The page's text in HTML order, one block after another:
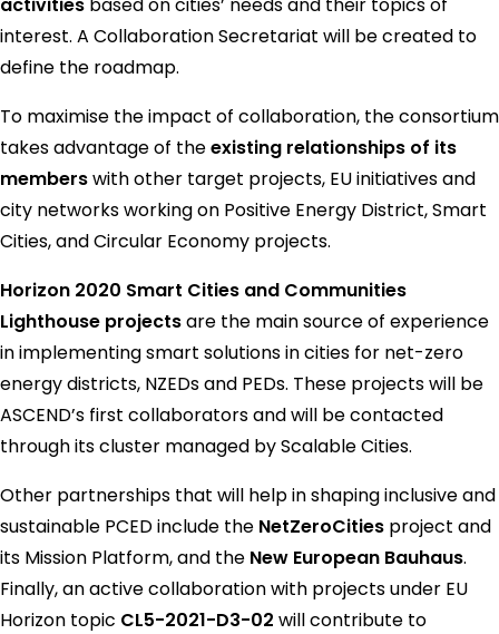
interest. A Collaboration Secretariat will be created to
define the roadmap.
To maximise the impact of collaboration, the consortium
takes advantage of theexisting relationships of its
memberswith other target projects, EU initiatives and
city networks working on Positive Energy District, Smart
Cities, and Circular Economy projects.
Horizon 2020 Smart Cities and Communities
Lighthouse projectsare the main source of experience
in implementing smart solutions in cities for net-zero
energy districts, NZEDs and PEDs. These projects will be
ASCEND’s first collaborators and will be contacted
through its cluster managed by Scalable Cities.
Other partnerships that will help in shaping inclusive and
sustainable PCED include the NetZeroCities project and
its Mission Platform, and the New European Bauhaus.
Finally, an active collaboration with projects under EU
Horizon topic CL5-2021-D3-02 will contribute to